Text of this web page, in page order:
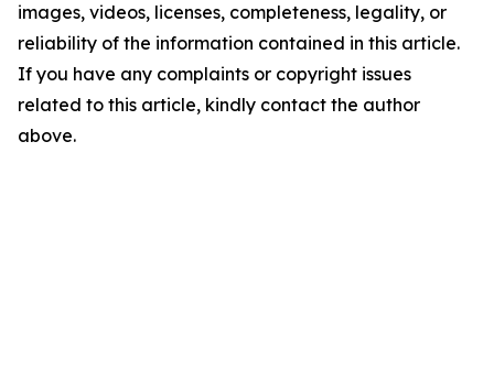
images, videos, licenses, completeness, legality, or
reliability of the information contained in this article.
If you have any complaints or copyright issues
related to this article, kindly contact the author
above.